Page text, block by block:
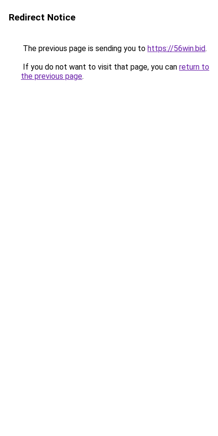
Redirect Notice
The previous page is sending you to https://56win.bid.
If you do not want to visit that page, you can return to
the previous page.